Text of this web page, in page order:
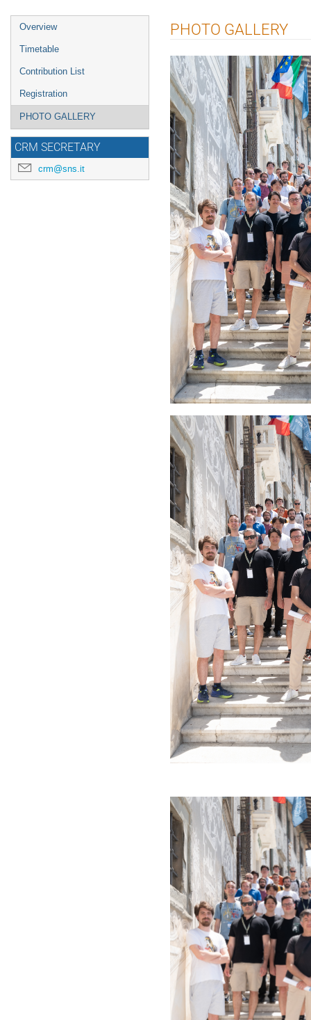
Event
menu
Overview
Timetable
Contribution List
Registration
PHOTO GALLERY
CRM SECRETARY
crm@sns.it
PHOTO GALLERY